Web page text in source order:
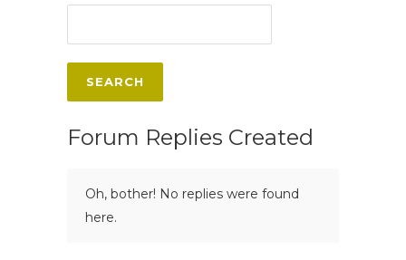
Forum Replies Created
Oh, bother! No replies were found
here.